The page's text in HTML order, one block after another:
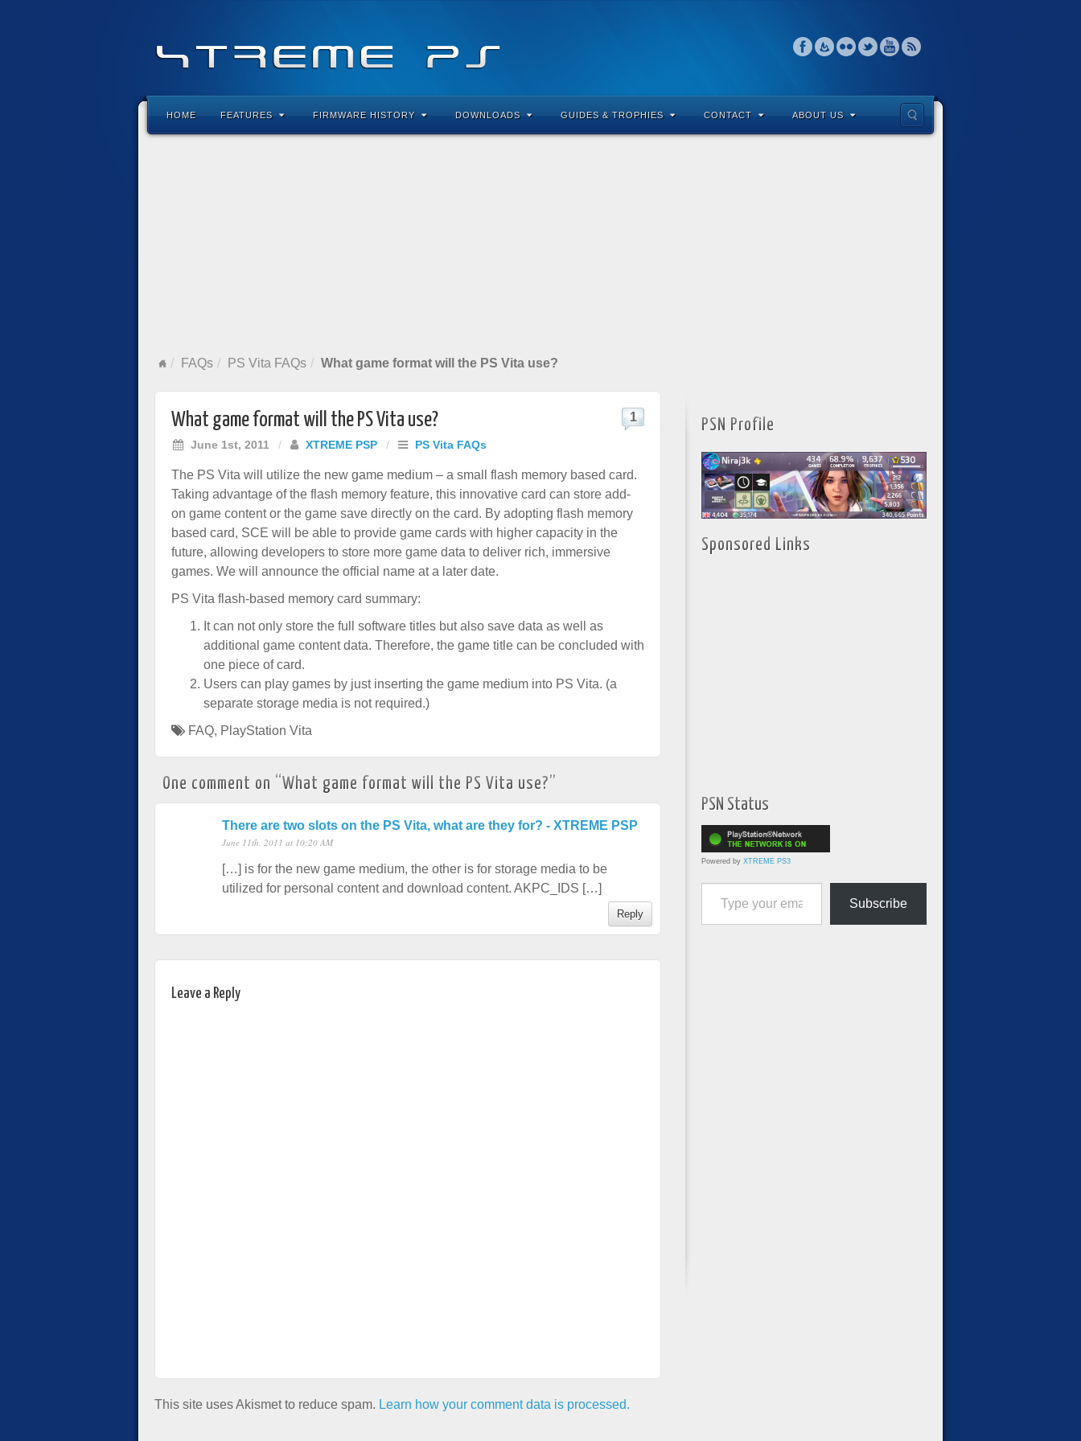
HOME FEATURES FIRMWARE HISTORY DOWNLOADS GUIDES & TROPHIES CONTACT ABOUT US
FAQs PS Vita FAQs What game format will the PS Vita use?
What game format will the PS Vita use?
June 1st, 2011 / XTREME PSP / PS Vita FAQs
1
The PS Vita will utilize the new game medium – a small flash memory based card.
Taking advantage of the flash memory feature, this innovative card can store add-
on game content or the game save directly on the card. By adopting flash memory
based card, SCE will be able to provide game cards with higher capacity in the
future, allowing developers to store more game data to deliver rich, immersive
games. We will announce the official name at a later date.
PS Vita flash-based memory card summary:
It can not only store the full software titles but also save data as well as
additional game content data. Therefore, the game title can be concluded with
one piece of card.
Users can play games by just inserting the game medium into PS Vita. (a
separate storage media is not required.)
FAQ, PlayStation Vita
One comment on “ What game format will the PS Vita use?”
There are two slots on the PS Vita, what are they for? - XTREME PSP
June 11th, 2011 at 10:20 AM
[…] is for the new game medium, the other is for storage media to be
utilized for personal content and download content. AKPC_IDS […]
Reply
Leave a Reply
This site uses Akismet to reduce spam. Learn how your comment data is processed.
PSN Profile
Sponsored Links
PSN Status
Powered by XTREME PS3
Type your email…
Subscribe